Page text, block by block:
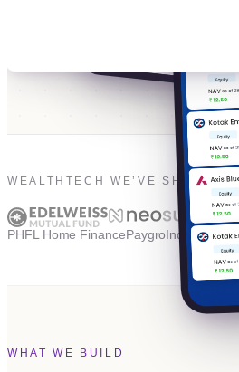
WEALTHTECH WE’VE SHIPPED
PHFL Home FinancePaygroIndependent
WHAT WE BUILD